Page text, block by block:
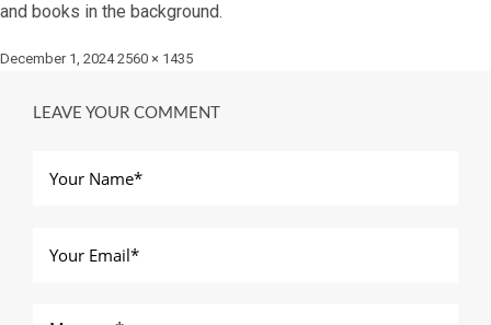
and books in the background.
Posted
December 1, 2024 Full
2560 × 1435
LEAVE YOUR COMMENT